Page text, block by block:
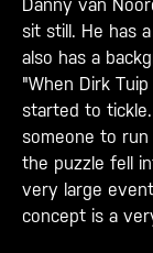
Danny van
sit still. He has
also has a
"When Dirk
started to
someone to
the puzzle fell
very large
concept is a